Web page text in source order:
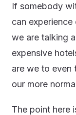
If somebody
can
we are talking
expensive
are we to even
our more
The point here